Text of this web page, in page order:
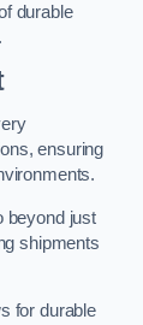
durable
ensuring
beyond just
shipments
for durable